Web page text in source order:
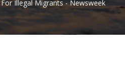
Illegal Migrants - Newsweek